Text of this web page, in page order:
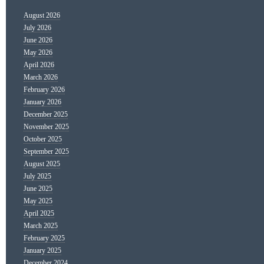
August 2026
July 2026
June 2026
May 2026
April 2026
March 2026
February 2026
January 2026
December 2025
November 2025
October 2025
September 2025
August 2025
July 2025
June 2025
May 2025
April 2025
March 2025
February 2025
January 2025